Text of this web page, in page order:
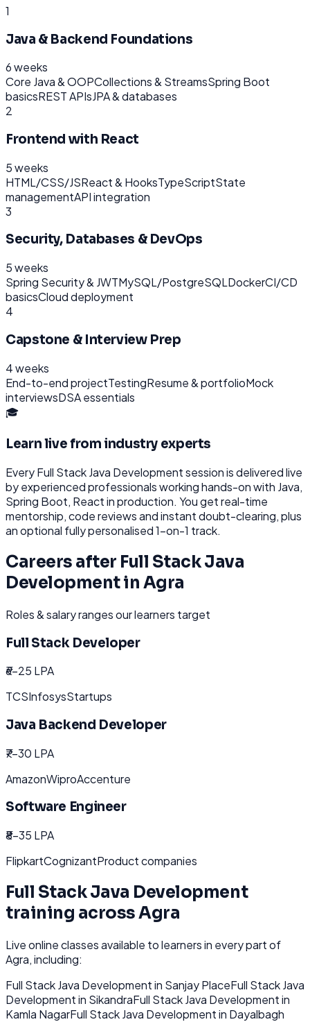
1
Java & Backend Foundations
6 weeks
Core Java & OOPCollections & StreamsSpring Boot
basicsREST APIsJPA & databases
2
Frontend with React
5 weeks
HTML/CSS/JSReact & HooksTypeScriptState
managementAPI integration
3
Security, Databases & DevOps
5 weeks
Spring Security & JWTMySQL/PostgreSQLDockerCI/CD
basicsCloud deployment
4
Capstone & Interview Prep
4 weeks
End-to-end projectTestingResume & portfolioMock
interviewsDSA essentials
🎓
Learn live from industry experts
EveryFull Stack Java Developmentsession is delivered live
by experienced professionals working hands-on with Java,
Spring Boot, Reactin production. You get real-time
mentorship, code reviews and instant doubt-clearing, plus
an optional fully personalised 1-on-1 track.
Careers after Full Stack Java
Developmentin Agra
Roles & salary ranges our learners target
Full Stack Developer
₹6-25 LPA
TCSInfosysStartups
Java Backend Developer
₹7-30 LPA
AmazonWiproAccenture
Software Engineer
₹8-35 LPA
FlipkartCognizantProduct companies
Full Stack Java Development
training acrossAgra
Live online classes available to learners in every part of
Agra, including:
Full Stack Java Developmentin Sanjay PlaceFull Stack Java
Developmentin SikandraFull Stack Java Developmentin
Kamla NagarFull Stack Java Developmentin Dayalbagh